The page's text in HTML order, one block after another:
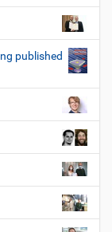
published